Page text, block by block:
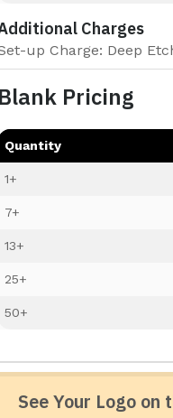
Charges
up Charge: Deep
Pricing
Quantity
1+
7+
13+
25+
50+
See Your Logo on